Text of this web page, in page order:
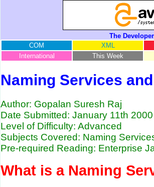
The
COM
XML
International
This Week
Naming Services
Author: Gopalan Suresh Raj
Date Submitted: January 11th 2000
Level of Difficulty: Advanced
Subjects Covered: Naming
Pre-required Reading: Enterprise
What is a Naming